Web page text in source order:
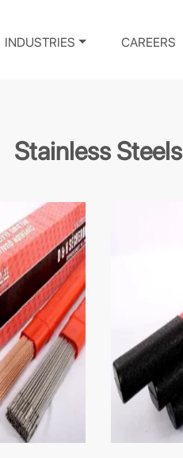
INDUSTRIES CAREERS
Stainless Steels